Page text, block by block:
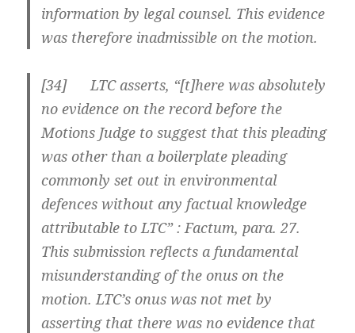
information by legal counsel. This evidence
was therefore inadmissible on the motion.
[34] LTC asserts, “[t]here was absolutely
no evidence on the record before the
Motions Judge to suggest that this pleading
was other than a boilerplate pleading
commonly set out in environmental
defences without any factual knowledge
attributable to LTC” : Factum, para. 27.
This submission reflects a fundamental
misunderstanding of the onus on the
motion. LTC’s onus was not met by
asserting that there was no evidence that